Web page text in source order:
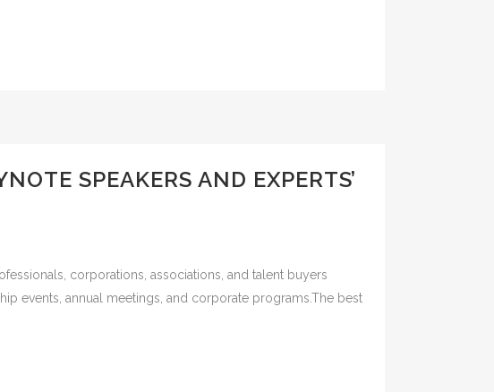
SPEAKERS AND EXPERTS’
corporations, associations, and talent buyers
events, annual meetings, and corporate programs.The best